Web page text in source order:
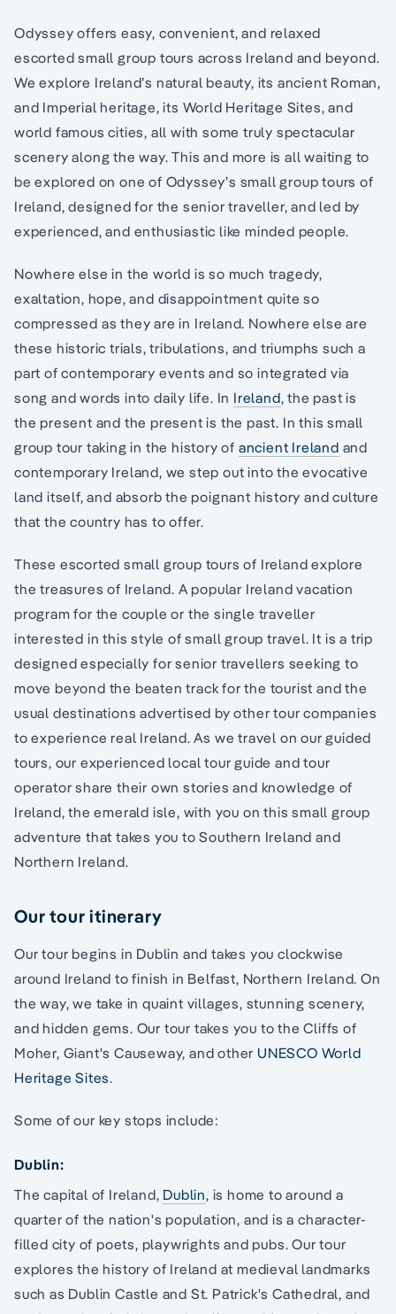
Odyssey offers easy, convenient, and relaxed
escorted small group tours across Ireland and beyond.
We explore Ireland’s natural beauty, its ancient Roman,
and Imperial heritage, its World Heritage Sites, and
world famous cities, all with some truly spectacular
scenery along the way. This and more is all waiting to
be explored on one of Odyssey’s small group tours of
Ireland, designed for the senior traveller, and led by
experienced, and enthusiastic like minded people.
Nowhere else in the world is so much tragedy,
exaltation, hope, and disappointment quite so
compressed as they are in Ireland. Nowhere else are
these historic trials, tribulations, and triumphs such a
part of contemporary events and so integrated via
song and words into daily life. In Ireland, the past is
the present and the present is the past. In this small
group tour taking in the history of ancient Ireland and
contemporary Ireland, we step out into the evocative
land itself, and absorb the poignant history and culture
that the country has to offer.
These escorted small group tours of Ireland explore
the treasures of Ireland. A popular Ireland vacation
program for the couple or the single traveller
interested in this style of small group travel. It is a trip
designed especially for senior travellers seeking to
move beyond the beaten track for the tourist and the
usual destinations advertised by other tour companies
to experience real Ireland. As we travel on our guided
tours, our experienced local tour guide and tour
operator share their own stories and knowledge of
Ireland, the emerald isle, with you on this small group
adventure that takes you to Southern Ireland and
Northern Ireland.
Our tour itinerary
Our tour begins in Dublin and takes you clockwise
around Ireland to finish in Belfast, Northern Ireland. On
the way, we take in quaint villages, stunning scenery,
and hidden gems. Our tour takes you to the Cliffs of
Moher, Giant's Causeway, and other UNESCO World
Heritage Sites.
Some of our key stops include:
Dublin:
The capital of Ireland, Dublin, is home to around a
quarter of the nation's population, and is a character-
filled city of poets, playwrights and pubs. Our tour
explores the history of Ireland at medieval landmarks
such as Dublin Castle and St. Patrick's Cathedral, and